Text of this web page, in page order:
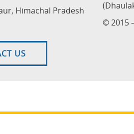
Himachal Pradesh
US
© 2015